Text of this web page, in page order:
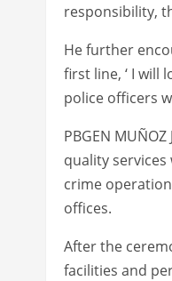
responsibility,
He further
first line, ‘ I will
police officers
PBGEN
quality
crime
offices.
After the
facilities and